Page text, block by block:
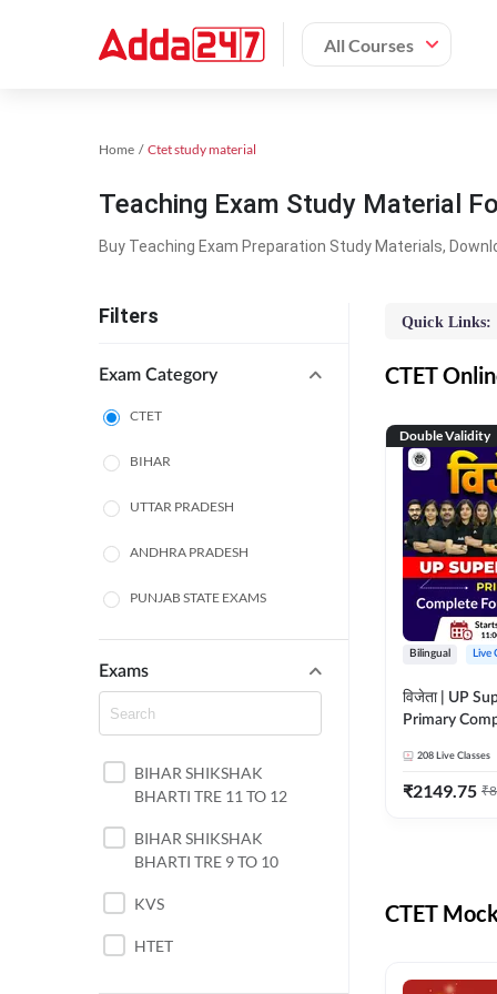
All Courses
Home Ctet study material
Teaching Exam Study Material
Buy Teaching Exam Preparation Study Materials,
Filters
Exam Category
CTET
BIHAR
UTTAR PRADESH
ANDHRA PRADESH
PUNJAB STATE EXAMS
WEST BENGAL
ODISHA STATE EXAMS
JHARKHAND
NORTH EAST STATE
EXAMS
SSC
Exams
BIHAR SHIKSHAK
BHARTI TRE 11 TO 12
BIHAR SHIKSHAK
BHARTI TRE 9 TO 10
KVS
HTET
Quick Links:
CTET
Double Validity
Bilingual Live
विजेता | UP
Primary
Live Classes
208 Live Classes
₹2149.75 ₹
CTET